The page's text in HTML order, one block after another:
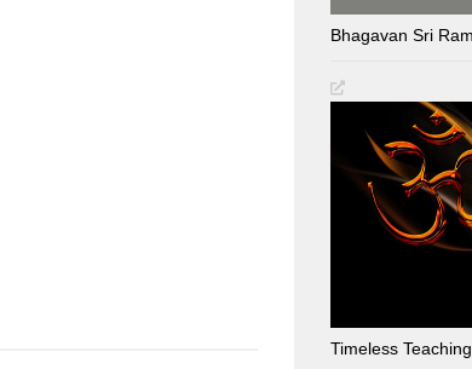
Bhagavan Sri
Timeless